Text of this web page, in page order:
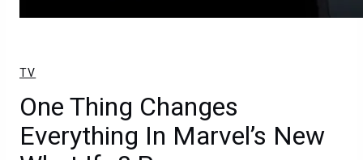
TV
One Thing Changes
Everything In Marvel’s New